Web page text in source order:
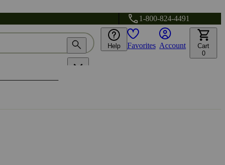
1-800-824-4491
Help Favorites Account
Cart
0